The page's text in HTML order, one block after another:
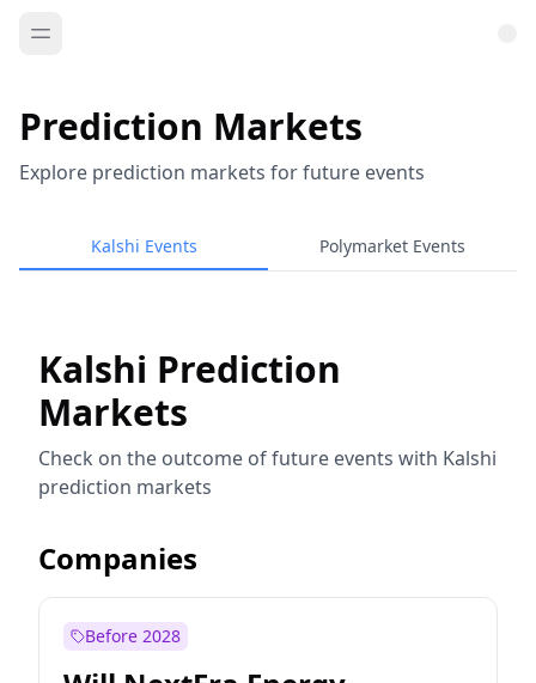
Prediction Markets
Explore prediction markets for future events
Kalshi Events Polymarket Events
Kalshi Prediction
Markets
Check on the outcome of future events with Kalshi
prediction markets
Companies
Before 2028